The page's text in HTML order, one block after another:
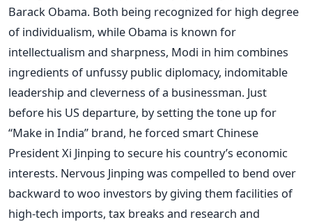
Barack Obama. Both being recognized for high degree
of individualism, while Obama is known for
intellectualism and sharpness, Modi in him combines
ingredients of unfussy public diplomacy, indomitable
leadership and cleverness of a businessman. Just
before his US departure, by setting the tone up for
“Make in India” brand, he forced smart Chinese
President Xi Jinping to secure his country’s economic
interests. Nervous Jinping was compelled to bend over
backward to woo investors by giving them facilities of
high-tech imports, tax breaks and research and